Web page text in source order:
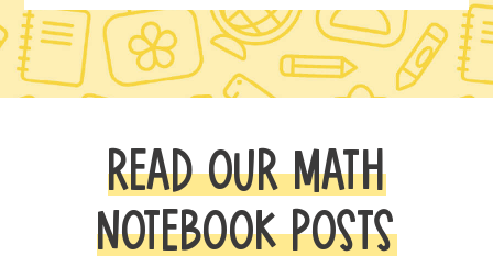
READ OUR MATH
NOTEBOOK POSTS